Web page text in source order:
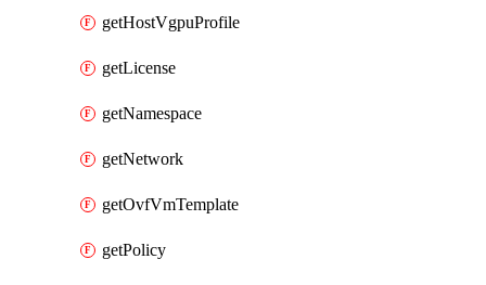
getHostVgpuProfile
getLicense
getNamespace
getNetwork
getOvfVmTemplate
getPolicy